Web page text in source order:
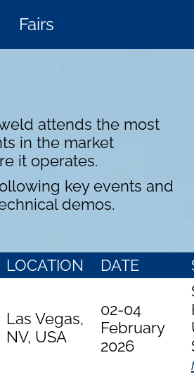
Fairs
attends the most
in the market
it operates.
key events and
demos.
LOCATION DATE
Las Vegas,
NV, USA
02-04
February
2026